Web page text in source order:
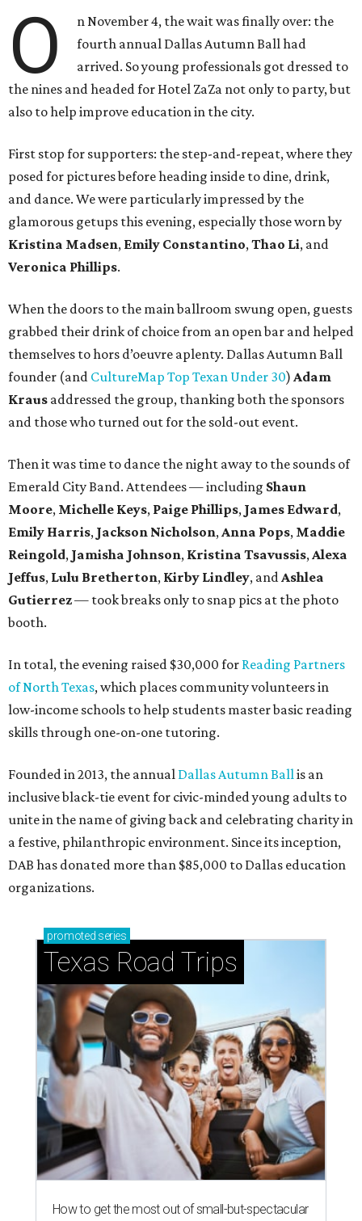
O
n November 4, the wait was finally over: the
fourth annual Dallas Autumn Ball had
arrived. So young professionals got dressed to
the nines and headed for Hotel ZaZa not only to party, but
also to help improve education in the city.
First stop for supporters: the step-and-repeat, where they
posed for pictures before heading inside to dine, drink,
and dance. We were particularly impressed by the
glamorous getups this evening, especially those worn by
Kristina Madsen, Emily Constantino, Thao Li, and
Veronica Phillips.
When the doors to the main ballroom swung open, guests
grabbed their drink of choice from an open bar and helped
themselves to hors d’oeuvre aplenty. Dallas Autumn Ball
founder (and CultureMap Top Texan Under 30) Adam
Kraus addressed the group, thanking both the sponsors
and those who turned out for the sold-out event.
Then it was time to dance the night away to the sounds of
Emerald City Band. Attendees — including Shaun
Moore, Michelle Keys, Paige Phillips, James Edward,
Emily Harris, Jackson Nicholson, Anna Pops, Maddie
Reingold, Jamisha Johnson, Kristina Tsavussis, Alexa
Jeffus, Lulu Bretherton, Kirby Lindley, and Ashlea
Gutierrez— took breaks only to snap pics at the photo
booth.
In total, the evening raised $30,000 for Reading Partners
of North Texas, which places community volunteers in
low-income schools to help students master basic reading
skills through one-on-one tutoring.
Founded in 2013, the annual Dallas Autumn Ball is an
inclusive black-tie event for civic-minded young adults to
unite in the name of giving back and celebrating charity in
a festive, philanthropic environment. Since its inception,
DAB has donated more than $85,000 to Dallas education
organizations.
promoted series
Texas Road Trips
How to get the most out of small-but-spectacular